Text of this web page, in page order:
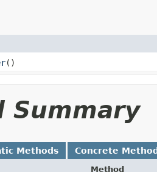
​()
Summary
Methods Concrete
Method